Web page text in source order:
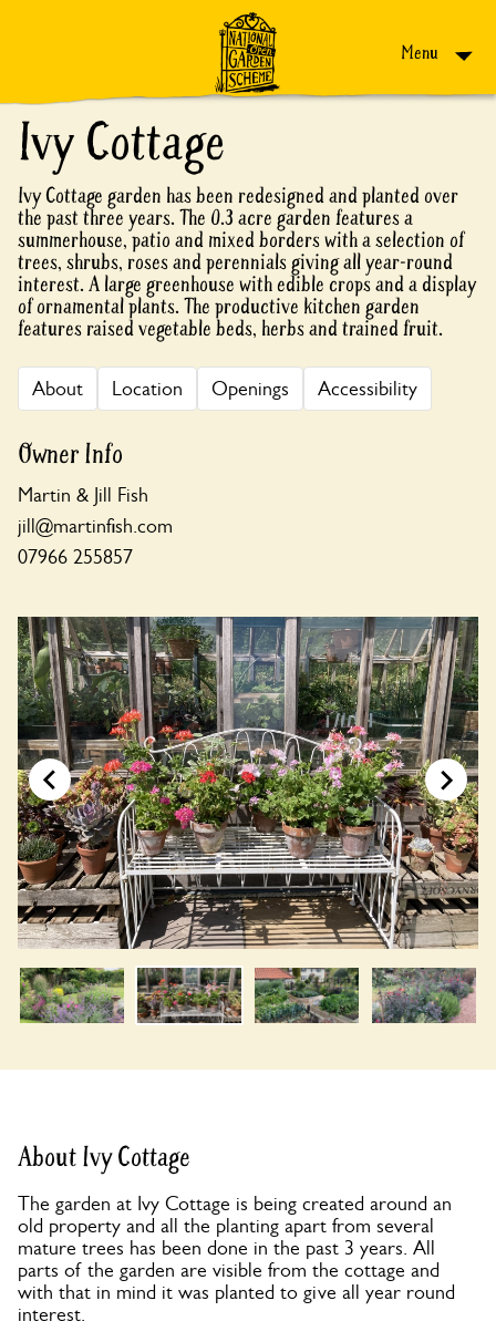
Menu
Ivy Cottage
Ivy Cottage garden has been redesigned and planted over
the past three years. The 0.3 acre garden features a
summerhouse, patio and mixed borders with a selection of
trees, shrubs, roses and perennials giving all year-round
interest. A large greenhouse with edible crops and a display
of ornamental plants. The productive kitchen garden
features raised vegetable beds, herbs and trained fruit.
About Location Openings Accessibility
Owner Info
Martin & Jill Fish
jill@martinfish.com
07966 255857
About Ivy Cottage
The garden at Ivy Cottage is being created around an
old property and all the planting apart from several
mature trees has been done in the past 3 years. All
parts of the garden are visible from the cottage and
with that in mind it was planted to give all year round
interest.